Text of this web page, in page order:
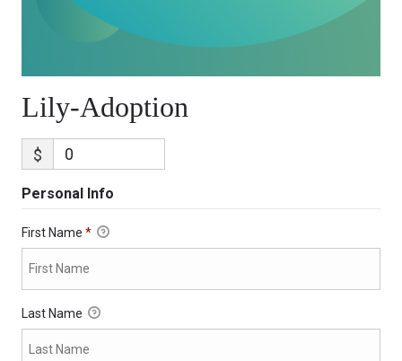
Lily-Adoption
$
Personal Info
First Name *
Last Name